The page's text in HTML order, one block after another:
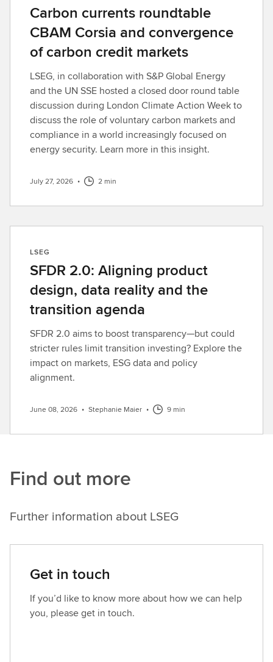
Carbon currents roundtable
CBAM Corsia and convergence
of carbon credit markets
LSEG, in collaboration with S&P Global Energy
and the UN SSE hosted a closed door round table
discussion during London Climate Action Week to
discuss the role of voluntary carbon markets and
compliance in a world increasingly focused on
energy security. Learn more in this insight.
July 27, 2026 • 2 min
LSEG
SFDR 2.0: Aligning product
design, data reality and the
transition agenda
SFDR 2.0 aims to boost transparency—but could
stricter rules limit transition investing? Explore the
impact on markets, ESG data and policy
alignment.
June 08, 2026 • Stephanie Maier • 9 min
Find out more
Further information about LSEG
Get in touch
If you’d like to know more about how we can help
you, please get in touch.